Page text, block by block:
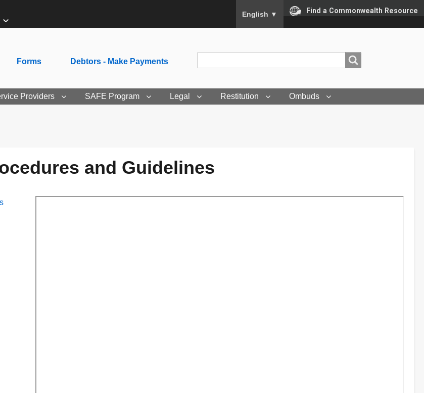
To ensure accurate screen reader translation,
English ▼ Find a Commonwealth Resource
Forms Debtors - Make Payments
Providers SAFE Program Legal Restitution Ombuds
and Guidelines